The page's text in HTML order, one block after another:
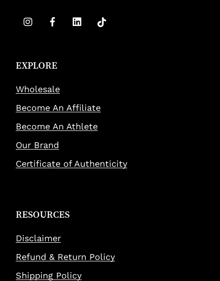
EXPLORE
Wholesale
Become An Affiliate
Become An Athlete
Our Brand
Certificate of Authenticity
RESOURCES
Disclaimer
Refund & Return Policy
Shipping Policy